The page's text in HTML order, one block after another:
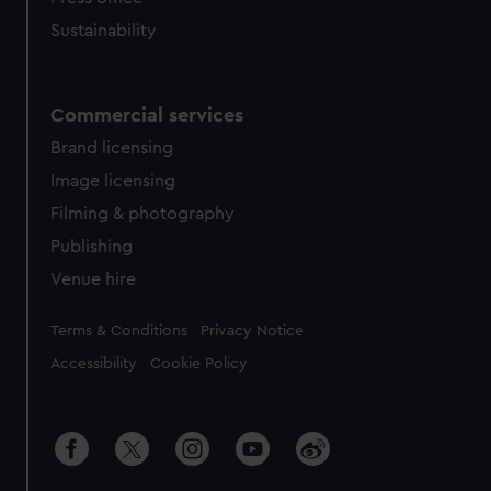
Sustainability
Commercial services
Brand licensing
Image licensing
Filming & photography
Publishing
Venue hire
Legal
Terms & Conditions Privacy Notice
Accessibility Cookie Policy